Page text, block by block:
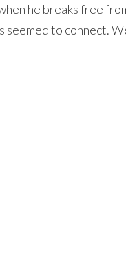
he breaks free
to connect.